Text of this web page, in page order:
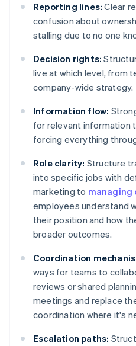
Reporting lines: Clear
confusion about
stalling due to no one
Decision rights:
live at which level, from
company-wide strategy.
Information flow:
for relevant information
forcing everything
Role clarity: Structure
into specific jobs with
marketing to managing
employees understand
their position and how
broader outcomes.
Coordination
ways for teams to
reviews or shared
meetings and replace
coordination where it's
Escalation paths: